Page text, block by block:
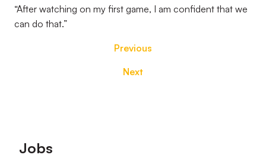
“After watching on my first game, I am confident that we
can do that.”
Previous
Next
Footer
Jobs